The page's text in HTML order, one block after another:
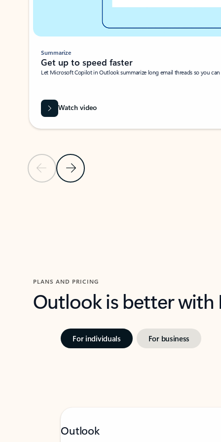
Previous SlideNext Slide
Summarize
Get up to speed faster ​
Let Microsoft Copilot in Outlook summarize long email threads so you
Watch video
PLANS AND PRICING
Outlook is better
For individuals For business
Outlook